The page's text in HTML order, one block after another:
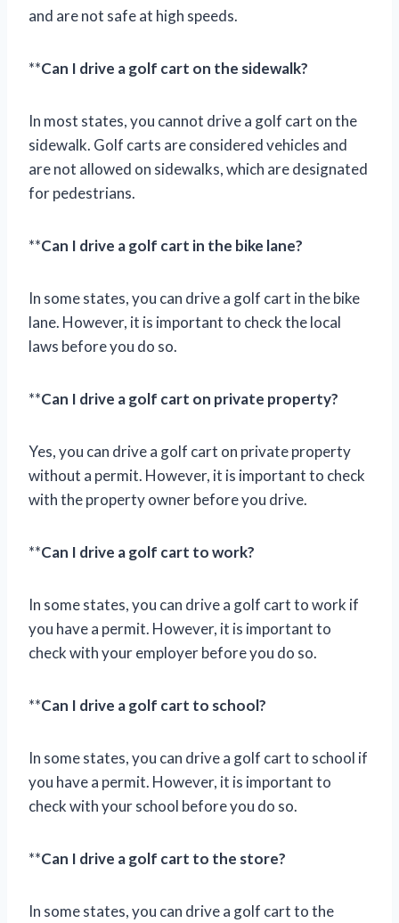
and are not safe at high speeds.
**Can I drive a golf cart on the sidewalk?
In most states, you cannot drive a golf cart on the
sidewalk. Golf carts are considered vehicles and
are not allowed on sidewalks, which are designated
for pedestrians.
**Can I drive a golf cart in the bike lane?
In some states, you can drive a golf cart in the bike
lane. However, it is important to check the local
laws before you do so.
**Can I drive a golf cart on private property?
Yes, you can drive a golf cart on private property
without a permit. However, it is important to check
with the property owner before you drive.
**Can I drive a golf cart to work?
In some states, you can drive a golf cart to work if
you have a permit. However, it is important to
check with your employer before you do so.
**Can I drive a golf cart to school?
In some states, you can drive a golf cart to school if
you have a permit. However, it is important to
check with your school before you do so.
**Can I drive a golf cart to the store?
In some states, you can drive a golf cart to the